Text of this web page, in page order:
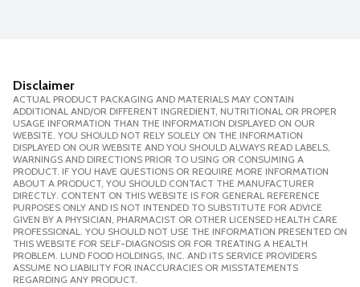
Disclaimer
ACTUAL PRODUCT PACKAGING AND MATERIALS MAY CONTAIN
ADDITIONAL AND/OR DIFFERENT INGREDIENT, NUTRITIONAL OR PROPER
USAGE INFORMATION THAN THE INFORMATION DISPLAYED ON OUR
WEBSITE. YOU SHOULD NOT RELY SOLELY ON THE INFORMATION
DISPLAYED ON OUR WEBSITE AND YOU SHOULD ALWAYS READ LABELS,
WARNINGS AND DIRECTIONS PRIOR TO USING OR CONSUMING A
PRODUCT. IF YOU HAVE QUESTIONS OR REQUIRE MORE INFORMATION
ABOUT A PRODUCT, YOU SHOULD CONTACT THE MANUFACTURER
DIRECTLY. CONTENT ON THIS WEBSITE IS FOR GENERAL REFERENCE
PURPOSES ONLY AND IS NOT INTENDED TO SUBSTITUTE FOR ADVICE
GIVEN BY A PHYSICIAN, PHARMACIST OR OTHER LICENSED HEALTH CARE
PROFESSIONAL. YOU SHOULD NOT USE THE INFORMATION PRESENTED ON
THIS WEBSITE FOR SELF-DIAGNOSIS OR FOR TREATING A HEALTH
PROBLEM. LUND FOOD HOLDINGS, INC. AND ITS SERVICE PROVIDERS
ASSUME NO LIABILITY FOR INACCURACIES OR MISSTATEMENTS
REGARDING ANY PRODUCT.